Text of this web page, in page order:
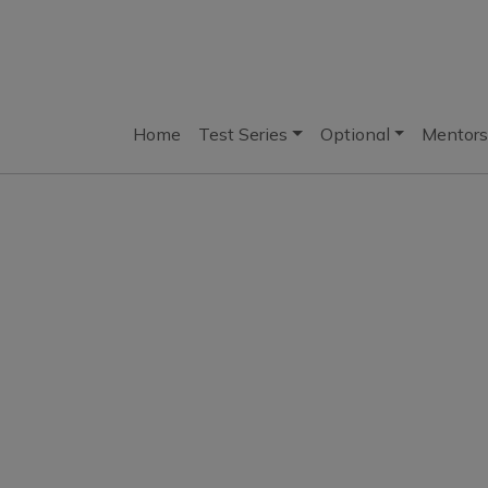
Home Test Series Optional